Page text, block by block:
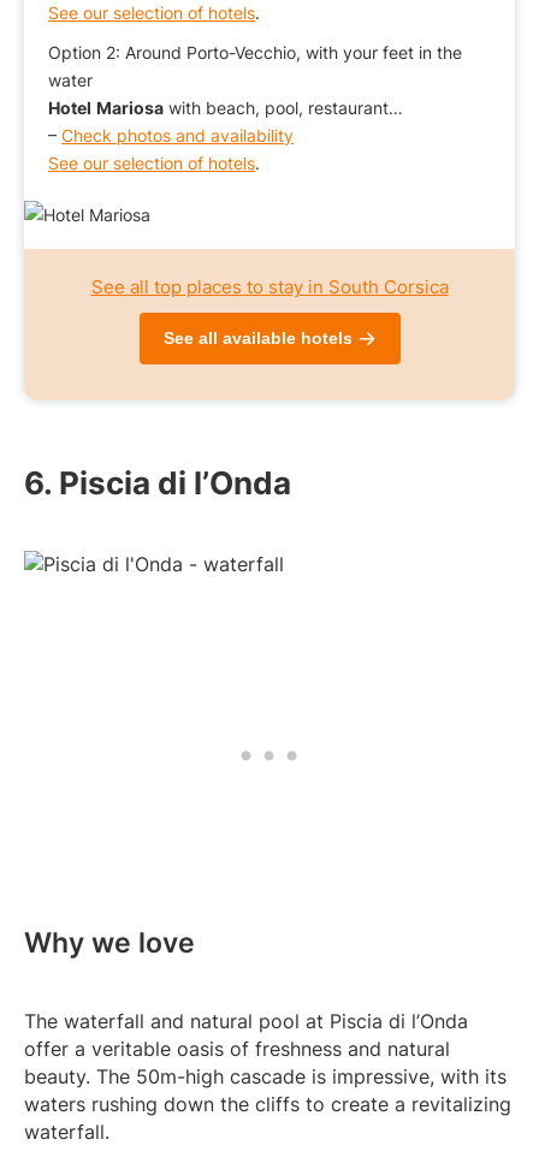
See our selection of hotels.
Option 2: Around Porto-Vecchio, with your feet in the
water
Hotel Mariosa with beach, pool, restaurant…
– Check photos and availability
See our selection of hotels.
See all top places to stay in South Corsica
See all available hotels
6. Piscia di l’Onda
Why we love
The waterfall and natural pool at Piscia di l’Onda
offer a veritable oasis of freshness and natural
beauty. The 50m-high cascade is impressive, with its
waters rushing down the cliffs to create a revitalizing
waterfall.